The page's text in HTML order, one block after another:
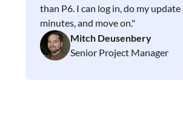
than P6. I can log in, do my
minutes, and move on."
Mitch Deusenbery
Senior Project Manager